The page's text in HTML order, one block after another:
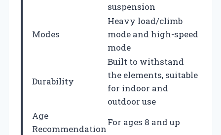
suspension
Modes
Heavy load/climb
mode and high-speed
mode
Durability
Built to withstand
the elements, suitable
for indoor and
outdoor use
Age
Recommendation
For ages 8 and up